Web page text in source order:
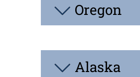
Oregon
Alaska